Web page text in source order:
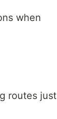
when
routes just